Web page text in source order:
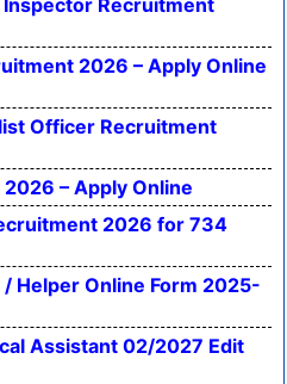
Inspector Recruitment
2026 – Apply Online
Officer Recruitment
– Apply Online
2026 for 734
Helper Online Form 2025-
Assistant 02/2027 Edit